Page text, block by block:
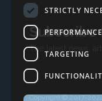
The latest news,
Copyright © 2017-
STRICTLY
PERFORMANCE
TARGETING